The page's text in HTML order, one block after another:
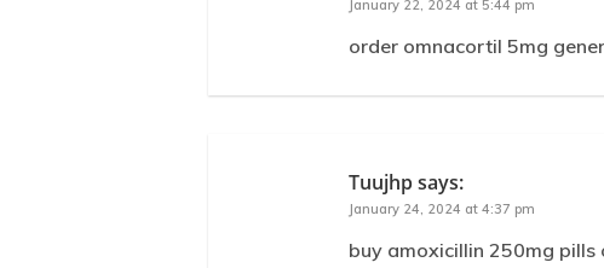
January 22, 2024 at 5:44 pm
order omnacortil 5mg
Tuujhpsays:
January 24, 2024 at 4:37 pm
buy amoxicillin 250mg